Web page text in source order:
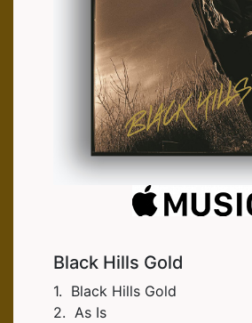
Black Hills Gold
1. Black Hills Gold
2. As Is